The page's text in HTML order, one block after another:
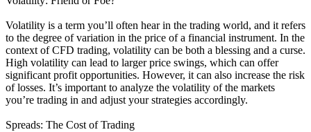
Volatility is a term you’ll often hear in the trading world, and it refers
to the degree of variation in the price of a financial instrument. In the
context of CFD trading, volatility can be both a blessing and a curse.
High volatility can lead to larger price swings, which can offer
significant profit opportunities. However, it can also increase the risk
of losses. It’s important to analyze the volatility of the markets
you’re trading in and adjust your strategies accordingly.
Spreads: The Cost of Trading